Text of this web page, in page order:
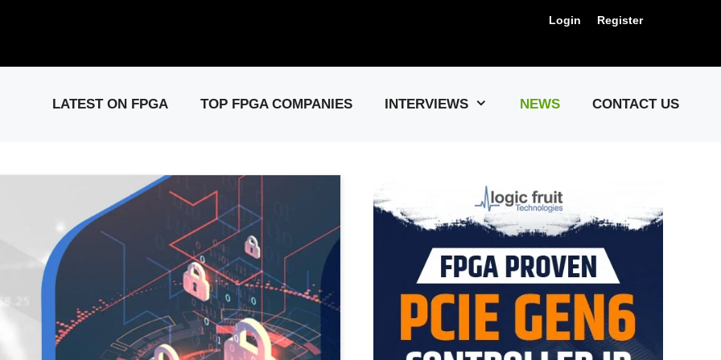
Login Register
LATEST ON FPGA TOP FPGA COMPANIES INTERVIEWS NEWS CONTACT US